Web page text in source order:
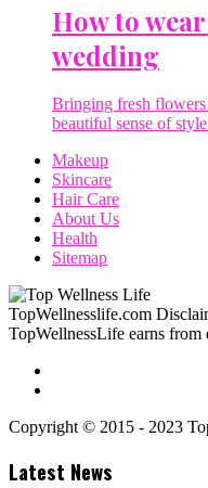
How to
wedding
Bringing fresh
beautiful sense of
Makeup
Skincare
Hair Care
About Us
Health
Sitemap
TopWellnesslife.com
TopWellnessLife earns from
Copyright © 2015 - 2023
Latest News